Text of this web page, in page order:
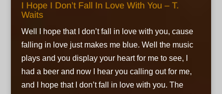
I Hope I Don’t Fall In Love With You – T.
Waits
Well I hope that I don’t fall in love with you, cause
falling in love just makes me blue. Well the music
plays and you display your heart for me to see, I
had a beer and now I hear you calling out for me,
and I hope that I don’t fall in love with you. The